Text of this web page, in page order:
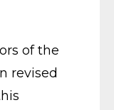
of the
revised